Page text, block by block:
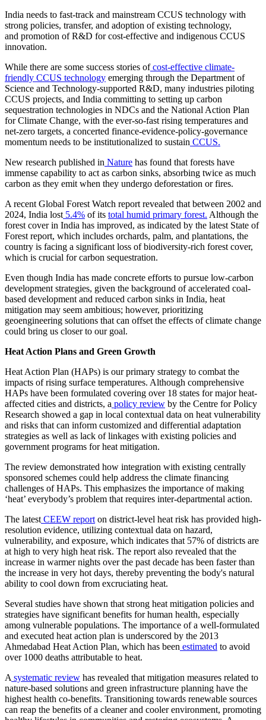
India needs to fast-track and mainstream CCUS technology with
strong policies, transfer, and adoption of existing technology,
and promotion of R&D for cost-effective and indigenous CCUS
innovation.
While there are some success stories ofcost-effective climate-
friendly CCUS technology emerging through the Department of
Science and Technology-supported R&D, many industries piloting
CCUS projects, and India committing to setting up carbon
sequestration technologies in NDCs and the National Action Plan
for Climate Change, with the ever-so-fast rising temperatures and
net-zero targets, a concerted finance-evidence-policy-governance
momentum needs to be institutionalized to sustain CCUS.
New research published in Nature has found that forests have
immense capability to act as carbon sinks, absorbing twice as much
carbon as they emit when they undergo deforestation or fires.
A recent Global Forest Watch report revealed that between 2002 and
2024, India lost 5.4% of its total humid primary forest. Although the
forest cover in India has improved, as indicated by the latest State of
Forest report, which includes orchards, palm, and plantations, the
country is facing a significant loss of biodiversity-rich forest cover,
which is crucial for carbon sequestration.
Even though India has made concrete efforts to pursue low-carbon
development strategies, given the background of accelerated coal-
based development and reduced carbon sinks in India, heat
mitigation may seem ambitious; however, prioritizing
geoengineering solutions that can offset the effects of climate change
could bring us closer to our goal.
Heat Action Plans and Green Growth
Heat Action Plan (HAPs) is our primary strategy to combat the
impacts of rising surface temperatures. Although comprehensive
HAPs have been formulated covering over 18 states for major heat-
affected cities and districts, a policy review by the Centre for Policy
Research showed a gap in local contextual data on heat vulnerability
and risks that can inform customized and differential adaptation
strategies as well as lack of linkages with existing policies and
government programs for heat mitigation.
The review demonstrated how integration with existing centrally
sponsored schemes could help address the climate financing
challenges of HAPs. This emphasizes the importance of making
‘heat’ everybody’s problem that requires inter-departmental action.
The latest CEEW report on district-level heat risk has provided high-
resolution evidence, utilizing contextual data on hazard,
vulnerability, and exposure, which indicates that 57% of districts are
at high to very high heat risk. The report also revealed that the
increase in warmer nights over the past decade has been faster than
the increase in very hot days, thereby preventing the body's natural
ability to cool down from excruciating heat.
Several studies have shown that strong heat mitigation policies and
strategies have significant benefits for human health, especially
among vulnerable populations. The importance of a well-formulated
and executed heat action plan is underscored by the 2013
Ahmedabad Heat Action Plan, which has been estimated to avoid
over 1000 deaths attributable to heat.
A systematic review has revealed that mitigation measures related to
nature-based solutions and green infrastructure planning have the
highest health co-benefits. Transitioning towards renewable sources
can reap the benefits of a cleaner and cooler environment, promoting